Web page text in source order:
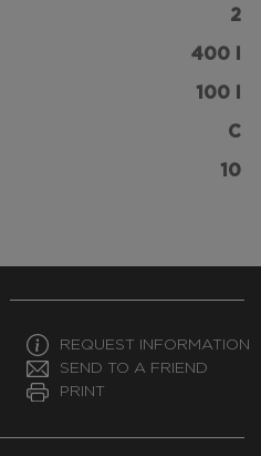
2
400 l
100 l
C
10
REQUEST INFORMATION
SEND TO A FRIEND
PRINT